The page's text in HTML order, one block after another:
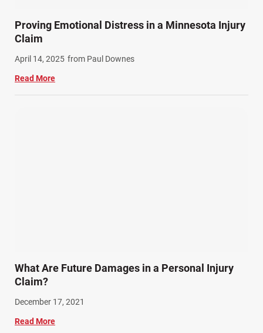
Proving Emotional Distress in a Minnesota Injury
Claim
April 14, 2025 from Paul Downes
Read More
What Are Future Damages in a Personal Injury
Claim?
December 17, 2021
Read More